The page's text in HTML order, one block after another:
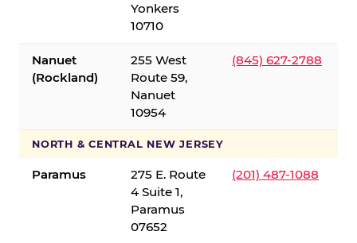
Yonkers
10710
Nanuet
(Rockland)
255 West
Route 59,
Nanuet
10954
(845) 627-2788
NORTH & CENTRAL NEW JERSEY
Paramus
275 E. Route
4 Suite 1,
Paramus
07652
(201) 487-1088